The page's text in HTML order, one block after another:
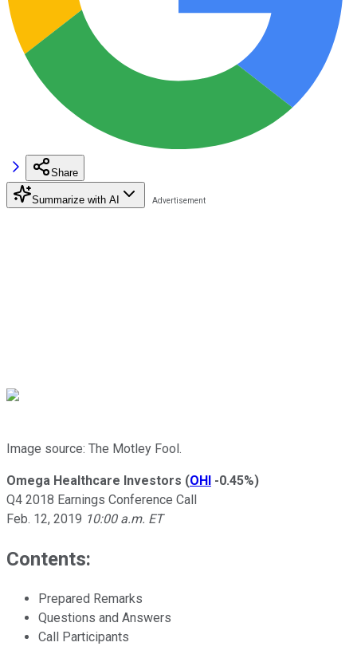
Share
Summarize with AI
Image source: The Motley Fool.
Omega Healthcare Investors (OHI -0.45%)
Q4 2018 Earnings Conference Call
Feb. 12, 2019 10:00 a.m. ET
Contents:
Prepared Remarks
Questions and Answers
Call Participants